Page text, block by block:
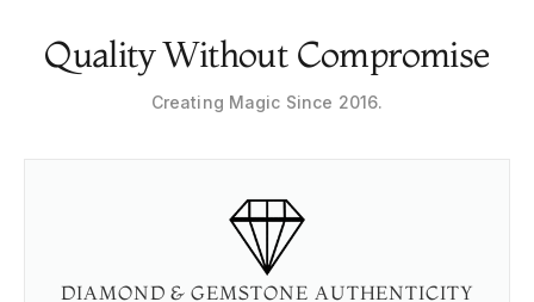
Quality Without Compromise
Creating Magic Since 2016.
DIAMOND & GEMSTONE AUTHENTICITY